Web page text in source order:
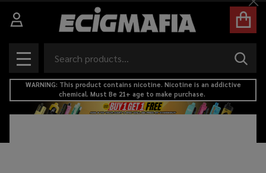
MENU
WARNING: This product contains nicotine. Nicotine is an addictive
chemical. Must Be 21+ age to make purchase.